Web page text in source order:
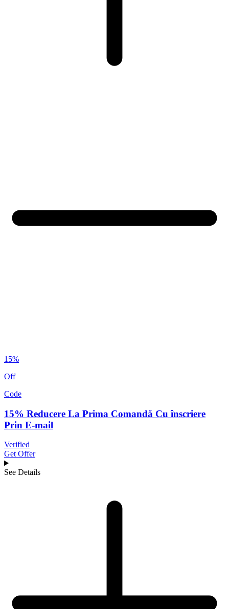
15%
Off
Code
15% Reducere La Prima Comandă Cu înscriere
Prin E-mail
Verified
Get Offer
See Details